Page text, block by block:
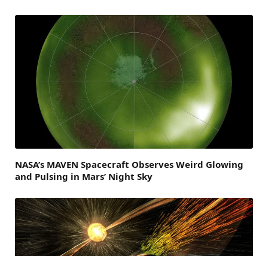
NASA’s MAVEN Spacecraft Observes Weird Glowing
and Pulsing in Mars’ Night Sky